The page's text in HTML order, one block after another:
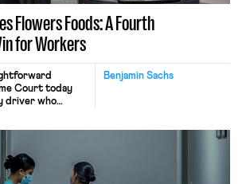
Flowers Foods: A Fourth
for Workers
Benjamin Sachs
Court today
driver who
in interstate
the driver
for a segment of